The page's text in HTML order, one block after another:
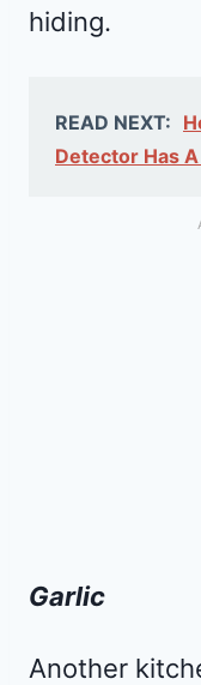
hiding.
READ NEXT:
Detector Has
Garlic
Another